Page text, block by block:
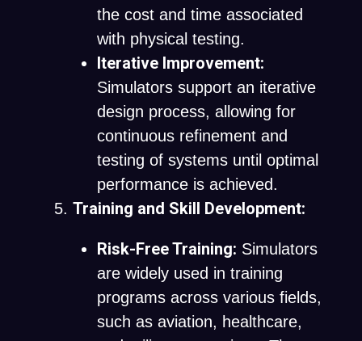
the cost and time associated
with physical testing.
Iterative Improvement:
Simulators support an iterative
design process, allowing for
continuous refinement and
testing of systems until optimal
performance is achieved.
Training and Skill Development:
Risk-Free Training: Simulators
are widely used in training
programs across various fields,
such as aviation, healthcare,